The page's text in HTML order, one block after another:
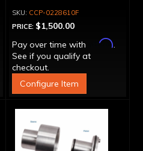
CCP-0228610F
PRICE: $1,500.00
Pay over time with
Affirm.
See if you qualify at
checkout.
Configure Item